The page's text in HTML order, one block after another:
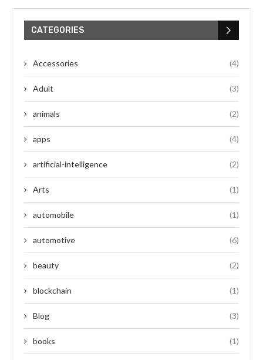
CATEGORIES
Accessories (4)
Adult (3)
animals (2)
apps (4)
artificial-intelligence (2)
Arts (1)
automobile (1)
automotive (6)
beauty (2)
blockchain (1)
Blog (3)
books (1)